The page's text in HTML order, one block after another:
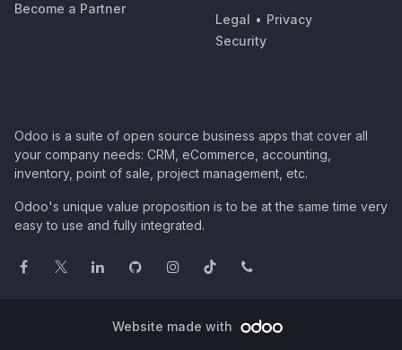
Become a Partner
Legal • Privacy
Security
Odoo is a suite of open source business apps that cover all
your company needs: CRM, eCommerce, accounting,
inventory, point of sale, project management, etc.
Odoo's unique value proposition is to be at the same time very
easy to use and fully integrated.
Website made with